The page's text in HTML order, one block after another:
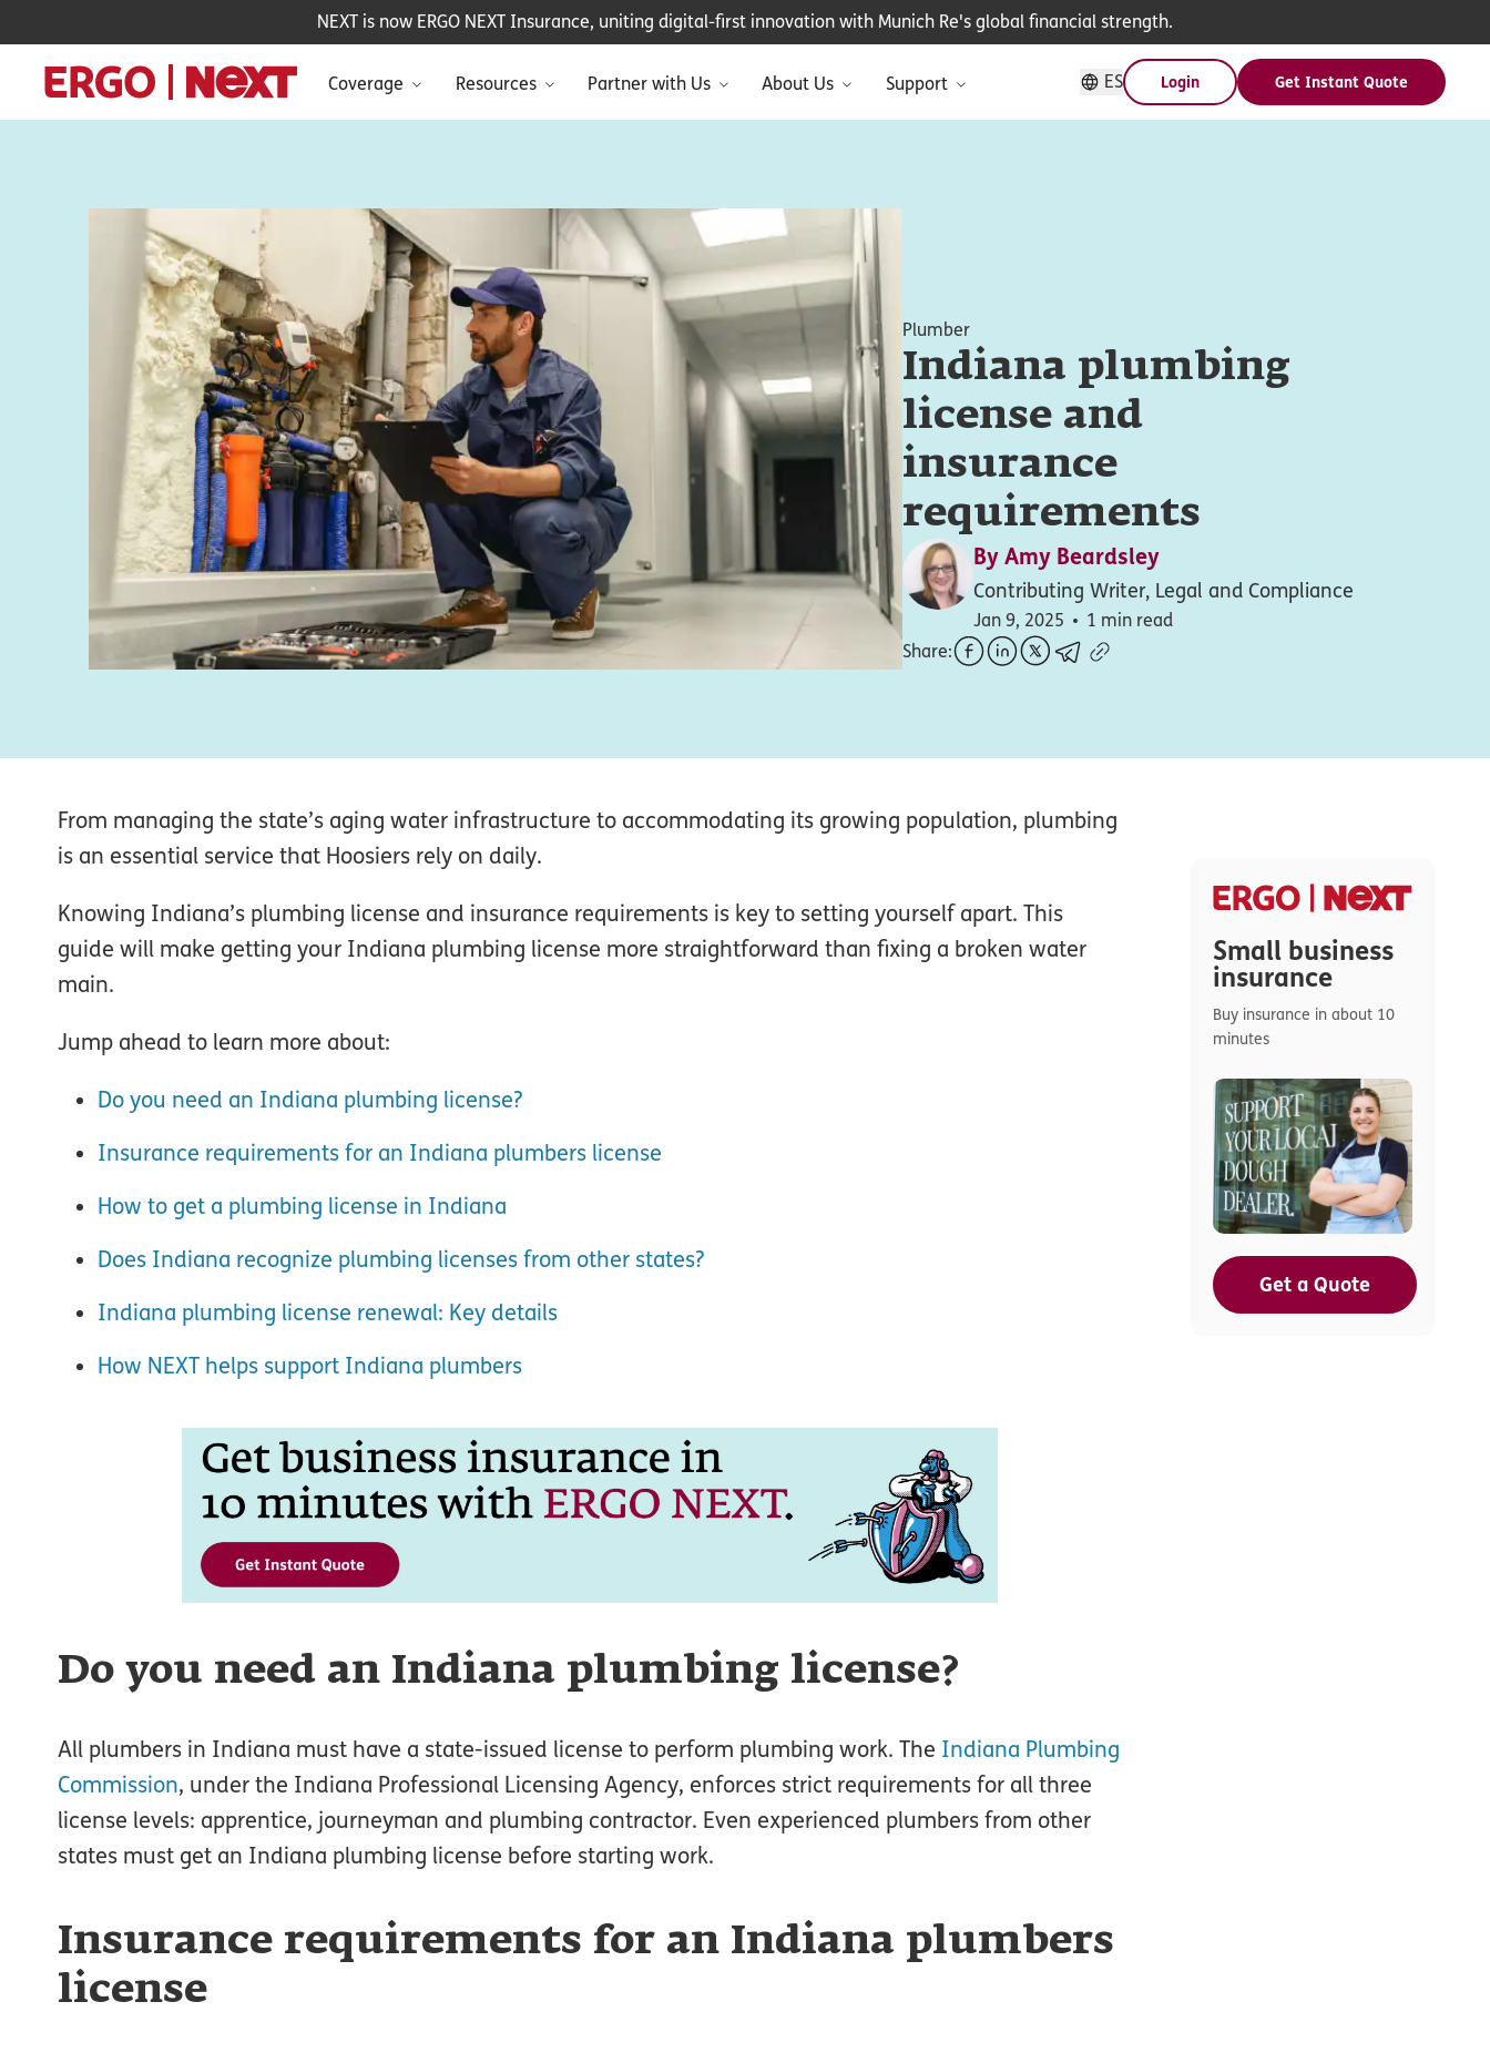
Coverage Resources Partner with Us About Us Support ES Login Get Instant Quote
NEXT is now ERGO NEXT Insurance, uniting digital-first innovation with Munich Re's global financial strength.
Plumber
Indiana plumbing
license and
insurance
requirements
By Amy Beardsley
Contributing Writer, Legal and Compliance
Jan 9, 2025
1 min read
Share:
Small business
insurance
Buy insurance in about 10
minutes
Get a Quote
From managing the state’s aging water infrastructure to accommodating its growing population, plumbing
is an essential service that Hoosiers rely on daily.
Knowing Indiana’s plumbing license and insurance requirements is key to setting yourself apart. This
guide will make getting your Indiana plumbing license more straightforward than fixing a broken water
main.
Jump ahead to learn more about:
Do you need an Indiana plumbing license?
Insurance requirements for an Indiana plumbers license
How to get a plumbing license in Indiana
Does Indiana recognize plumbing licenses from other states?
Indiana plumbing license renewal: Key details
How NEXT helps support Indiana plumbers
Do you need an Indiana plumbing license?
All plumbers in Indiana must have a state-issued license to perform plumbing work. The Indiana Plumbing
Commission, under the Indiana Professional Licensing Agency, enforces strict requirements for all three
license levels: apprentice, journeyman and plumbing contractor. Even experienced plumbers from other
states must get an Indiana plumbing license before starting work.
Insurance requirements for an Indiana plumbers
license